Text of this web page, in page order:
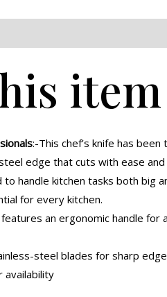
item
:-This chef’s knife has
edge that cuts with ease
to handle kitchen tasks both big
for every kitchen.
features an ergonomic handle
steel blades for sharp
availability